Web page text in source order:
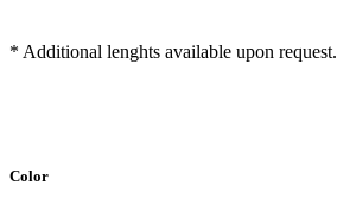
* Additional lenghts available upon request.
Color